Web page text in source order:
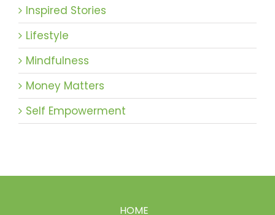
Inspired Stories
Lifestyle
Mindfulness
Money Matters
Self Empowerment
HOME